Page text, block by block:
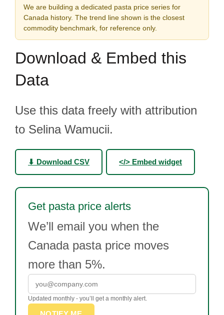
We are building a dedicated pasta price series for
Canada history. The trend line shown is the closest
commodity benchmark, for reference only.
Download & Embed this
Data
Use this data freely with attribution
to Selina Wamucii.
⬇ Download CSV </> Embed widget
Get pasta price alerts
We’ll email you when the
Canada pasta price moves
more than 5%.
Updated monthly - you’ll get a monthly alert.